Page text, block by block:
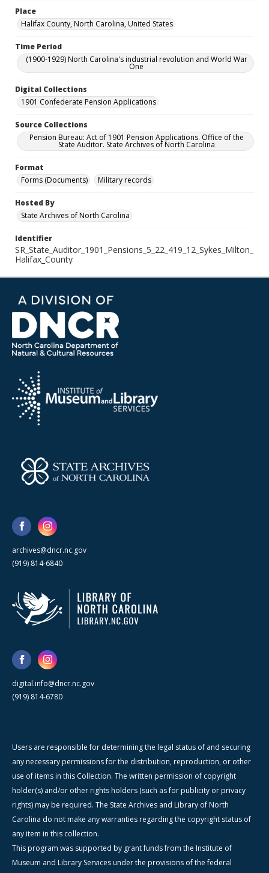
Place
Halifax County, North Carolina, United States
Time Period
(1900-1929) North Carolina's industrial revolution and World War
One
Digital Collections
1901 Confederate Pension Applications
Source Collections
Pension Bureau: Act of 1901 Pension Applications. Office of the
State Auditor. State Archives of North Carolina
Format
Forms (Documents)
Military records
Hosted By
State Archives of North Carolina
Identifier
SR_State_Auditor_1901_Pensions_5_22_419_12_Sykes_Milton_
Halifax_County
archives@dncr.nc.gov
(919) 814-6840
digital.info@dncr.nc.gov
(919) 814-6780
Users are responsible for determining the legal status of and securing
any necessary permissions for the distribution, reproduction, or other
use of items in this Collection. The written permission of copyright
holder(s) and/or other rights holders (such as for publicity or privacy
rights) may be required. The State Archives and Library of North
Carolina do not make any warranties regarding the copyright status of
any item in this collection.
This program was supported by grant funds from the Institute of
Museum and Library Services under the provisions of the federal